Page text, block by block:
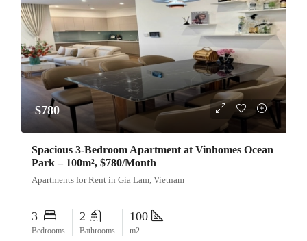
$780
Spacious 3-Bedroom Apartment at Vinhomes Ocean
Park – 100m², $780/Month
Apartments for Rent in Gia Lam, Vietnam
3
Bedrooms
2
Bathrooms
100
m2